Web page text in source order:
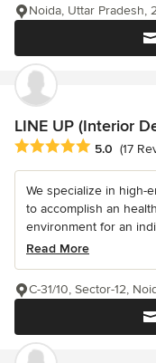
Noida, Uttar Pradesh,
LINE UP (Interior
Average rating: 5 out
5.0 (17
We specialize in high-
to accomplish an
environment for an
Read More
C-31/10, Sector-12,